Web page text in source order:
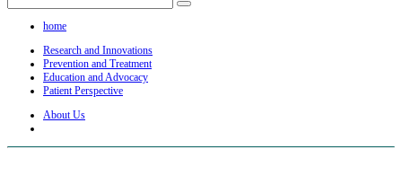
home
Research and Innovations
Prevention and Treatment
Education and Advocacy
Patient Perspective
About Us